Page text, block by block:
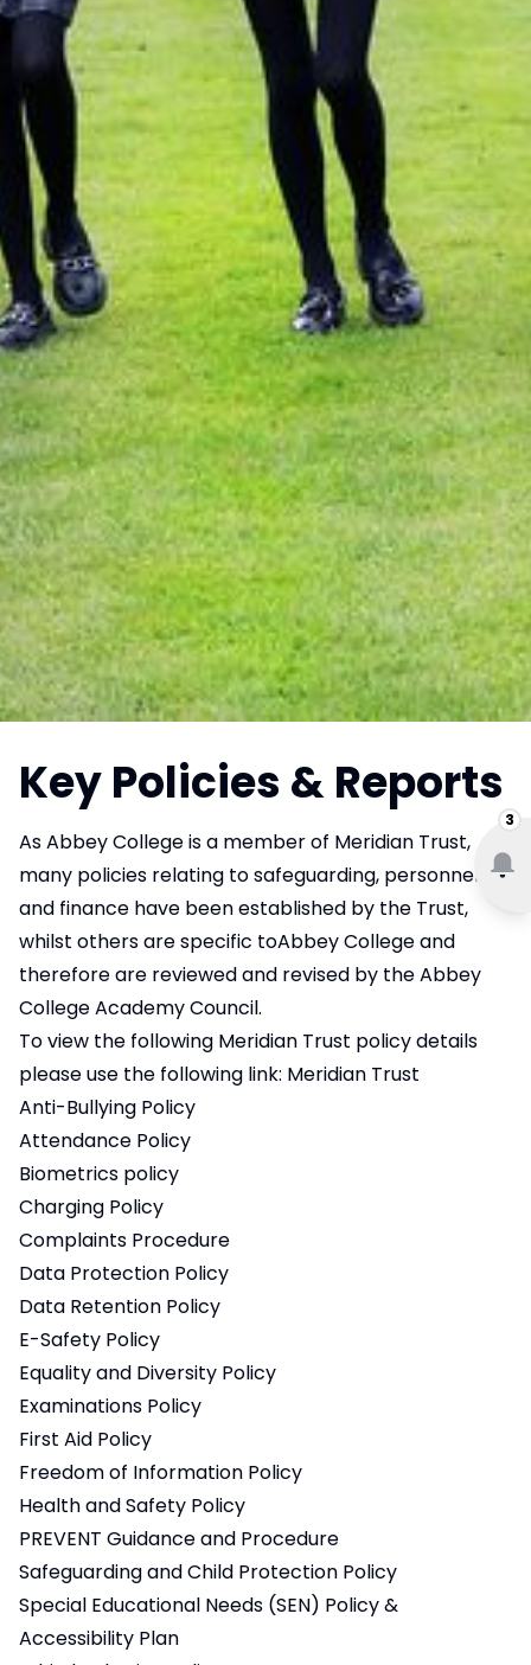
3
Key Policies & Reports
As Abbey College is a member of Meridian Trust,
many policies relating to safeguarding, personnel
and finance have been established by the Trust,
whilst others are specific toAbbey College and
therefore are reviewed and revised by the Abbey
College Academy Council.
To view the following Meridian Trust policy details
please use the following link: Meridian Trust
Anti-Bullying Policy
Attendance Policy
Biometrics policy
Charging Policy
Complaints Procedure
Data Protection Policy
Data Retention Policy
E-Safety Policy
Equality and Diversity Policy
Examinations Policy
First Aid Policy
Freedom of Information Policy
Health and Safety Policy
PREVENT Guidance and Procedure
Safeguarding and Child Protection Policy
Special Educational Needs (SEN) Policy &
Accessibility Plan